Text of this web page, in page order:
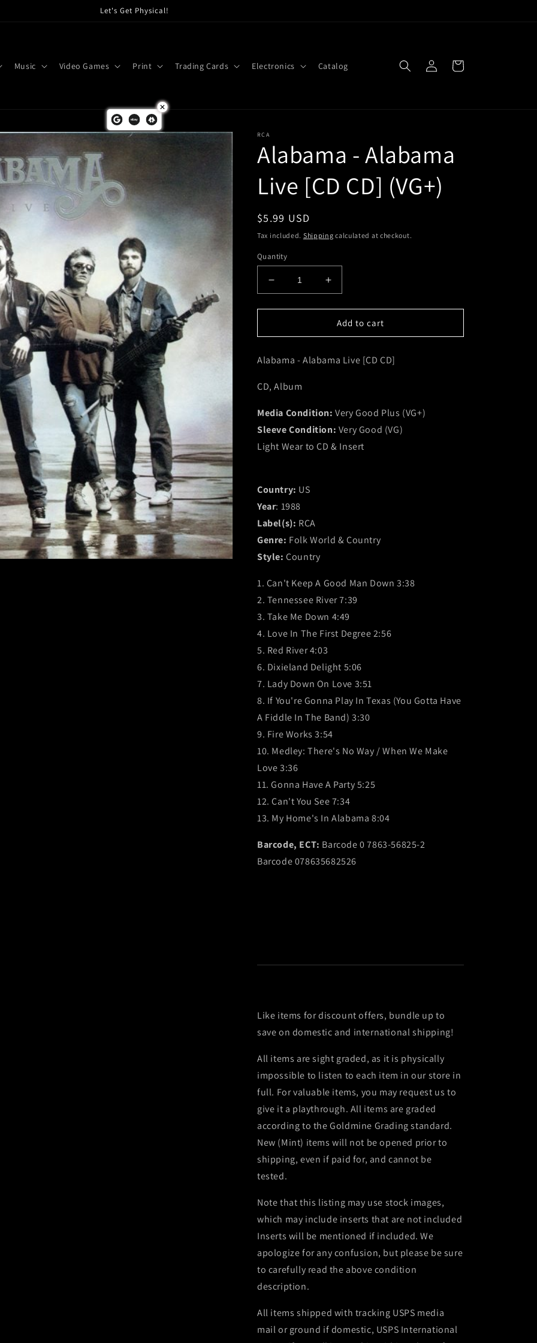
Let's Get Physical!
Music Video Games Print Trading Cards Electronics Catalog
in
Cart
RCA
Alabama - Alabama
Live [CD CD] (VG+)
Regular
price
$5.99 USD
Tax included. Shipping calculated at checkout.
Quantity
Decrease
quantity
for
-
Live
CD]
Increase
quantity
for
Alabama
-
Live
Add to cart
Alabama - Alabama Live [CD CD]
CD, Album
Media Condition:Very Good Plus (VG+)
Sleeve Condition: Very Good (VG)
Light Wear to CD & Insert
Country: US
Year: 1988
Label(s): RCA
Genre: Folk World & Country
Style:Country
1. Can't Keep A Good Man Down 3:38
2. Tennessee River 7:39
3. Take Me Down 4:49
4. Love In The First Degree 2:56
5. Red River 4:03
6. Dixieland Delight 5:06
7. Lady Down On Love 3:51
8. If You're Gonna Play In Texas (You Gotta Have
A Fiddle In The Band) 3:30
9. Fire Works 3:54
10. Medley: There's No Way / When We Make
Love 3:36
11. Gonna Have A Party 5:25
12. Can't You See 7:34
13. My Home's In Alabama 8:04
Barcode, ECT: Barcode 0 7863-56825-2
Barcode 078635682526
Like items for discount offers, bundle up to
save on domestic and international shipping!
All items are sight graded, as it is physically
impossible to listen to each item in our store in
full. For valuable items, you may request us to
give it a playthrough. All items are graded
according to the Goldmine Grading standard.
New (Mint) items will not be opened prior to
shipping, even if paid for, and cannot be
tested.
Note that this listing may use stock images,
which may include inserts that are not included
Inserts will be mentioned if included. We
apologize for any confusion, but please be sure
to carefully read the above condition
description.
All items shipped with tracking USPS media
mail or ground if domestic, USPS International